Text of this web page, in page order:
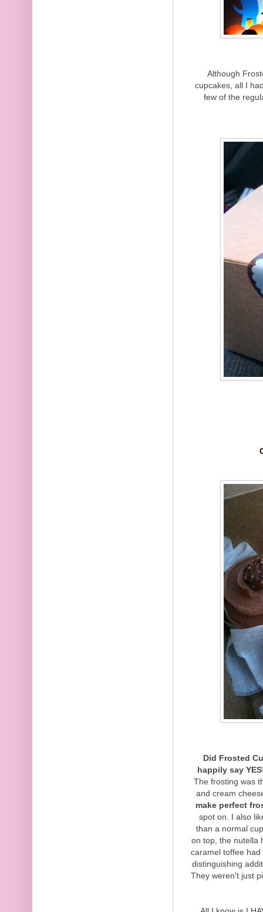
Although
cupcakes, all I
few of the
Did Frosted
happily say
The frosting was
and cream
make perfect
spot on. I also
than a normal
on top, the nutella
caramel toffee
distinguishing
They weren't just